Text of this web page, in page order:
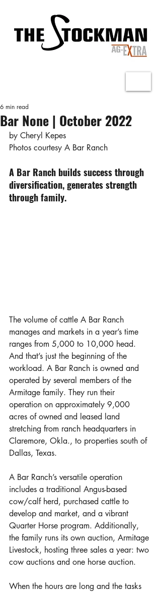
Bar None | October 2022
6 min read
by Cheryl Kepes
Photos courtesy A Bar Ranch
A Bar Ranch builds success through
diversification, generates strength
through family.
The volume of cattle A Bar Ranch
manages and markets in a year’s time
ranges from 5,000 to 10,000 head.
And that’s just the beginning of the
workload. A Bar Ranch is owned and
operated by several members of the
Armitage family. They run their
operation on approximately 9,000
acres of owned and leased land
stretching from ranch headquarters in
Claremore, Okla., to properties south of
Dallas, Texas.
A Bar Ranch’s versatile operation
includes a traditional Angus-based
cow/calf herd, purchased cattle to
develop and market, and a vibrant
Quarter Horse program. Additionally,
the family runs its own auction, Armitage
Livestock, hosting three sales a year: two
cow auctions and one horse auction.
When the hours are long and the tasks